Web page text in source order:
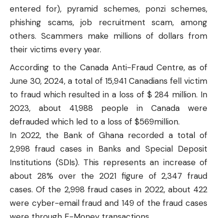
entered for), pyramid schemes, ponzi schemes,
phishing scams, job recruitment scam, among
others. Scammers make millions of dollars from
their victims every year.
According to the Canada Anti-Fraud Centre, as of
June 30, 2024, a total of 15,941 Canadians fell victim
to fraud which resulted in a loss of $ 284 million. In
2023, about 41,988 people in Canada were
defrauded which led to a loss of $569million.
In 2022, the Bank of Ghana recorded a total of
2,998 fraud cases in Banks and Special Deposit
Institutions (SDIs). This represents an increase of
about 28% over the 2021 figure of 2,347 fraud
cases. Of the 2,998 fraud cases in 2022, about 422
were cyber-email fraud and 149 of the fraud cases